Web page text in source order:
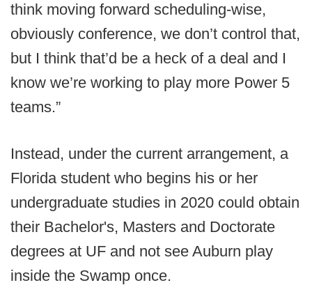
think moving forward scheduling-wise,
obviously conference, we don’t control that,
but I think that’d be a heck of a deal and I
know we’re working to play more Power 5
teams.”
Instead, under the current arrangement, a
Florida student who begins his or her
undergraduate studies in 2020 could obtain
their Bachelor's, Masters and Doctorate
degrees at UF and not see Auburn play
inside the Swamp once.